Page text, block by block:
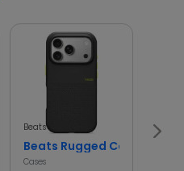
Shockproof Protective Cover
Beats
Beats Rugged Case
Cases
Beats